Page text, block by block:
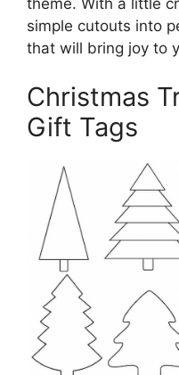
simple cutouts into
that will bring joy to
Christmas
Gift Tags